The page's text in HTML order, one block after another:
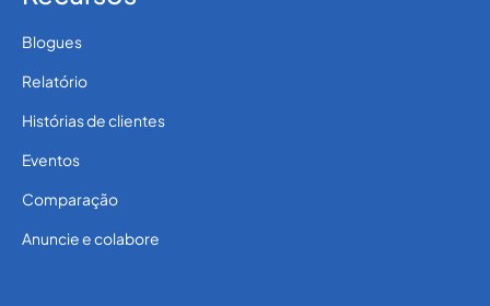
Blogues
Relatório
Histórias de clientes
Eventos
Comparação
Anuncie e colabore